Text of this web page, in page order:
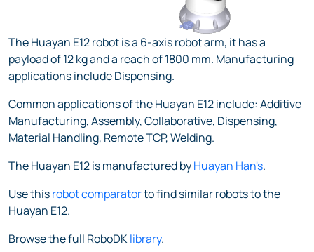
The Huayan E12 robot is a 6-axis robot arm, it has a
payload of 12 kg and a reach of 1800 mm. Manufacturing
applications include Dispensing.
Common applications of the Huayan E12 include: Additive
Manufacturing, Assembly, Collaborative, Dispensing,
Material Handling, Remote TCP, Welding.
The Huayan E12 is manufactured byHuayan Han's.
Use thisrobot comparatorto find similar robots to the
Huayan E12.
Browse the full RoboDKlibrary.